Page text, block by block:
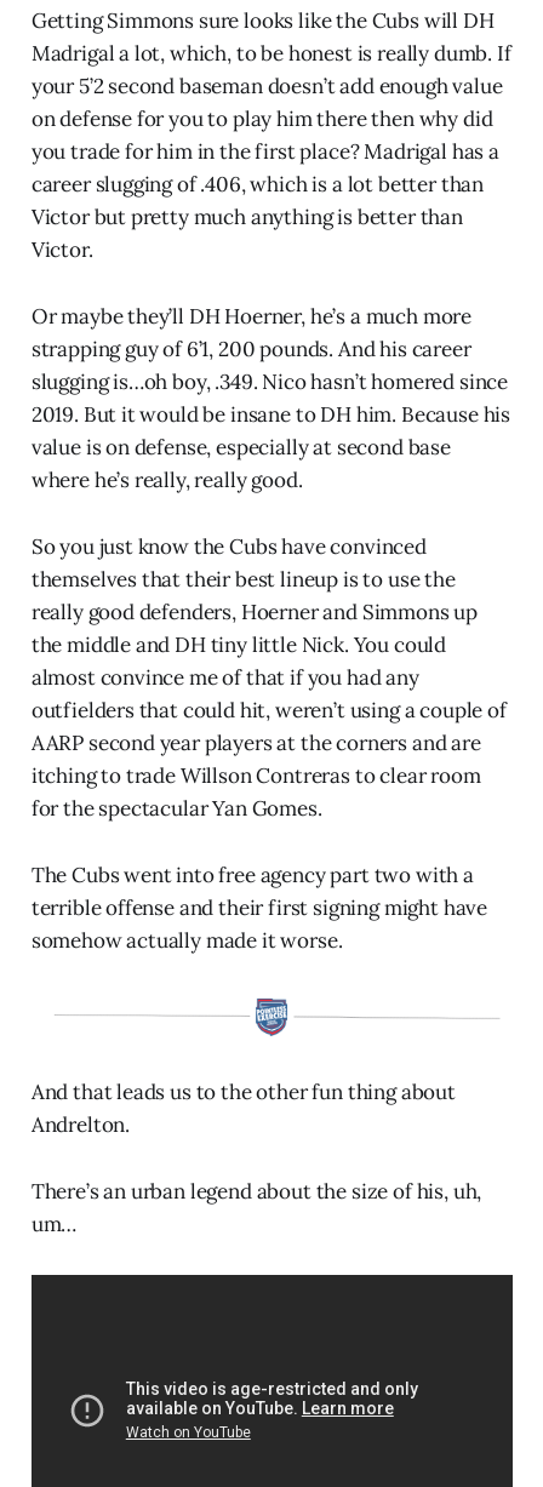
Getting Simmons sure looks like the Cubs will DH
Madrigal a lot, which, to be honest is really dumb. If
your 5’2 second baseman doesn’t add enough value
on defense for you to play him there then why did
you trade for him in the first place? Madrigal has a
career slugging of .406, which is a lot better than
Victor but pretty much anything is better than
Victor.
Or maybe they’ll DH Hoerner, he’s a much more
strapping guy of 6’1, 200 pounds. And his career
slugging is…oh boy, .349. Nico hasn’t homered since
2019. But it would be insane to DH him. Because his
value is on defense, especially at second base
where he’s really, really good.
So you just know the Cubs have convinced
themselves that their best lineup is to use the
really good defenders, Hoerner and Simmons up
the middle and DH tiny little Nick. You could
almost convince me of that if you had any
outfielders that could hit, weren’t using a couple of
AARP second year players at the corners and are
itching to trade Willson Contreras to clear room
for the spectacular Yan Gomes.
The Cubs went into free agency part two with a
terrible offense and their first signing might have
somehow actually made it worse.
And that leads us to the other fun thing about
Andrelton.
There’s an urban legend about the size of his, uh,
um…